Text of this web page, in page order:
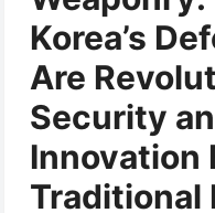
Korea’s
Are
Security
Innovation
Traditional